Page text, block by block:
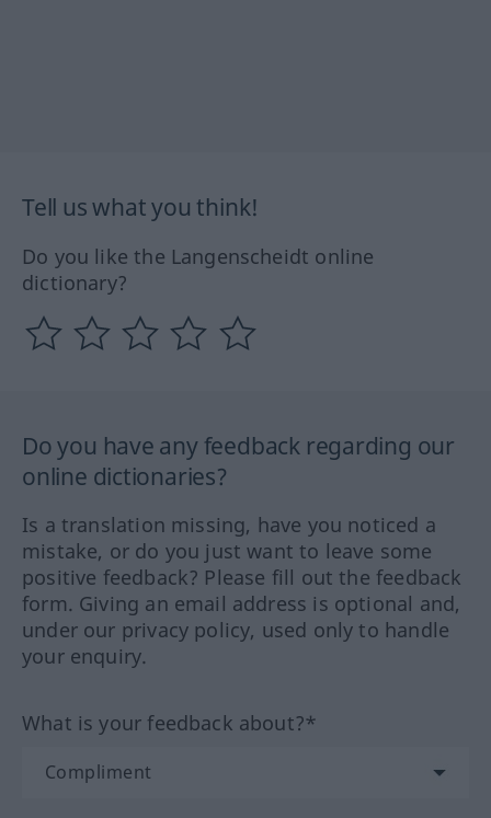
Tell us what you think!
Do you like the Langenscheidt online
dictionary?
Do you have any feedback regarding our
online dictionaries?
Is a translation missing, have you noticed a
mistake, or do you just want to leave some
positive feedback? Please fill out the feedback
form. Giving an email address is optional and,
under our privacy policy, used only to handle
your enquiry.
What is your feedback about?*